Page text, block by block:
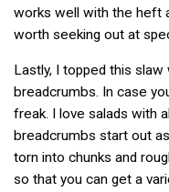
works well with the heft
worth seeking out at
Lastly, I topped this
breadcrumbs. In case
freak. I love salads with
breadcrumbs start out
torn into chunks and
so that you can get a